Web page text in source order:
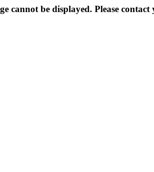
cannot be displayed. Please